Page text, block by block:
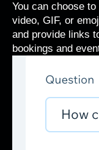
You can choose
video, GIF, or
and provide links
bookings and